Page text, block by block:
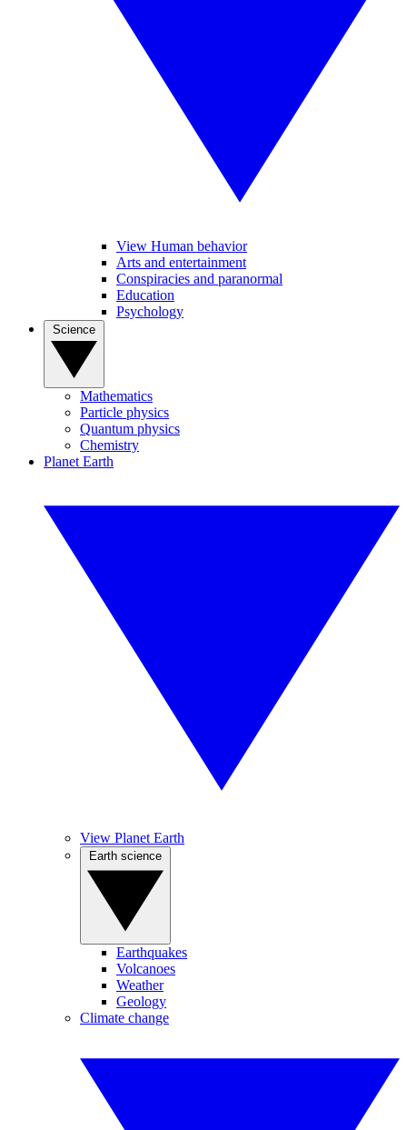
View Human behavior
Arts and entertainment
Conspiracies and paranormal
Education
Psychology
Mathematics
Particle physics
Quantum physics
Chemistry
Planet Earth
View Planet Earth
Earthquakes
Volcanoes
Weather
Geology
Climate change